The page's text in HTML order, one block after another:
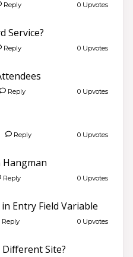
Reply 0 Upvotes
Service?
Reply 0 Upvotes
Reply 0 Upvotes
Reply 0 Upvotes
Reply 0 Upvotes
Entry Field Variable
Reply 0 Upvotes
Site?